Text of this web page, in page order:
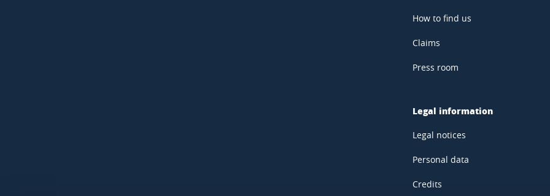
How to find us
Claims
Press room
Legal information
Legal notices
Personal data
Credits